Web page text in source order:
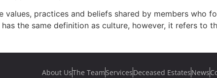
values, practices and beliefs shared by members who
the same definition as culture, however, it refers to
About UsThe TeamServicesDeceased EstatesNews